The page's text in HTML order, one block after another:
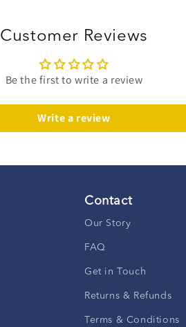
Customer Reviews
Be the first to write a review
Write a review
Contact
Our Story
FAQ
Get in Touch
Returns & Refunds
Terms & Conditions